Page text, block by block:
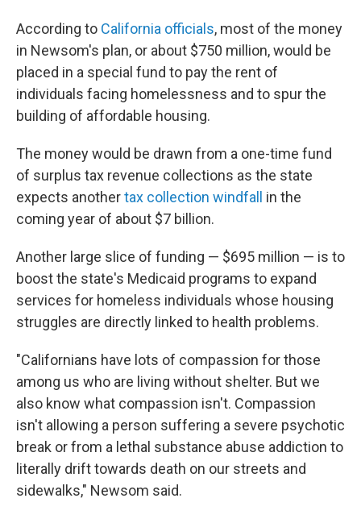
According to California officials, most of the money
in Newsom's plan, or about $750 million, would be
placed in a special fund to pay the rent of
individuals facing homelessness and to spur the
building of affordable housing.
The money would be drawn from a one-time fund
of surplus tax revenue collections as the state
expects anothertax collection windfall
in the
coming year of about $7 billion.
Another large slice of funding — $695 million — is to
boost the state's Medicaid programs to expand
services for homeless individuals whose housing
struggles are directly linked to health problems.
"Californians have lots of compassion for those
among us who are living without shelter. But we
also know what compassion isn't. Compassion
isn't allowing a person suffering a severe psychotic
break or from a lethal substance abuse addiction to
literally drift towards death on our streets and
sidewalks," Newsom said.